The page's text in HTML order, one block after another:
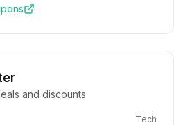
and discounts
Tech